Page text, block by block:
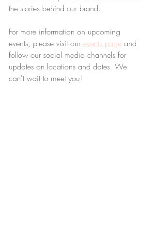
the stories behind our brand.
For more information on upcoming
events, please visit our events page and
follow our social media channels for
updates on locations and dates. We
can't wait to meet you!